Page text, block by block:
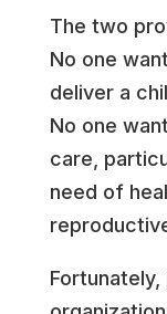
The two
No one
deliver a
No one
care,
need of